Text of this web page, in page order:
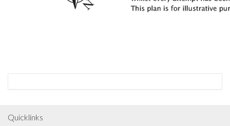
Quicklinks